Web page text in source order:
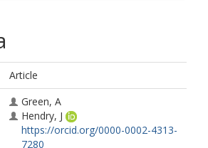
Article
Green, A
Hendry, J
https://orcid.org/0000-0002-4313-
7280